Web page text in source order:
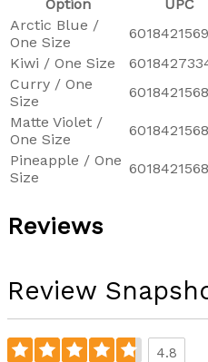
Option UPC
Arctic Blue /
One Size
Kiwi / One Size
Curry / One
Size
Matte Violet /
One Size
Pineapple / One
Size
Reviews
Review
4.8